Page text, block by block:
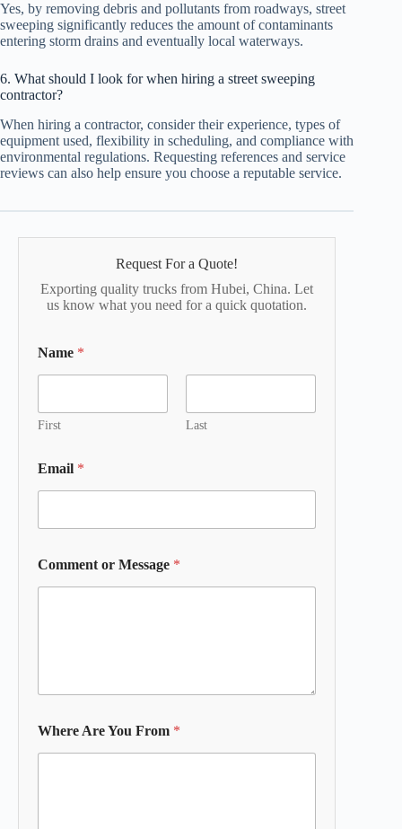
Yes, by removing debris and pollutants from roadways, street
sweeping significantly reduces the amount of contaminants
entering storm drains and eventually local waterways.
6. What should I look for when hiring a street sweeping
contractor?
When hiring a contractor, consider their experience, types of
equipment used, flexibility in scheduling, and compliance with
environmental regulations. Requesting references and service
reviews can also help ensure you choose a reputable service.
Request For a Quote!
Exporting quality trucks from Hubei, China. Let
us know what you need for a quick quotation.
Name *
First Last
Email *
Comment or Message *
Where Are You From *